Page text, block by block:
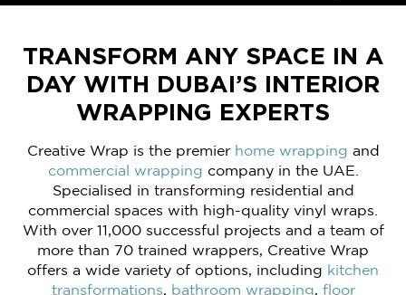
TRANSFORM ANY SPACE IN A
DAY WITH DUBAI’S INTERIOR
WRAPPING EXPERTS
Creative Wrap is the premier home wrapping and
commercial wrapping company in the UAE.
Specialised in transforming residential and
commercial spaces with high-quality vinyl wraps.
With over 11,000 successful projects and a team of
more than 70 trained wrappers, Creative Wrap
offers a wide variety of options, including kitchen
transformations, bathroom wrapping, floor